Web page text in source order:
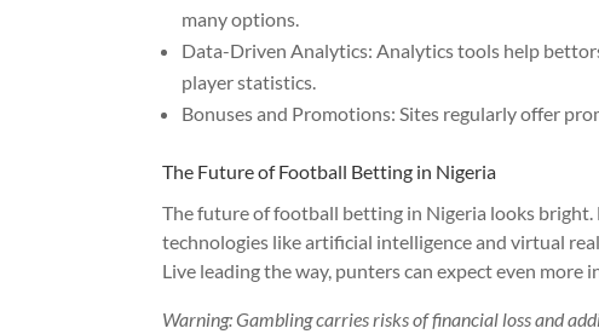
many options.
Data-Driven Analytics: Analytics tools help
player statistics.
Bonuses and Promotions: Sites regularly offer
The Future of Football Betting in Nigeria
The future of football betting in Nigeria looks
technologies like artificial intelligence and virtual
Live leading the way, punters can expect even more
Warning: Gambling carries risks of financial loss and